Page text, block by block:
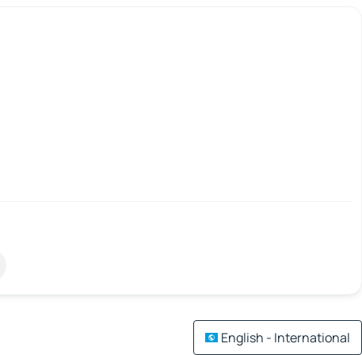
English - International